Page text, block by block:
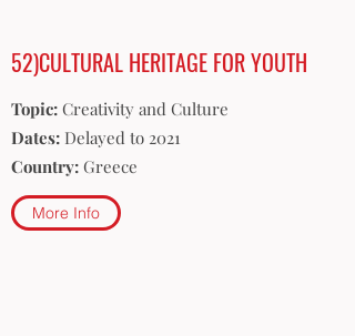
52)CULTURAL HERITAGE FOR YOUTH
Topic: Creativity and Culture
Dates: Delayed to 2021
Country: Greece
More Info